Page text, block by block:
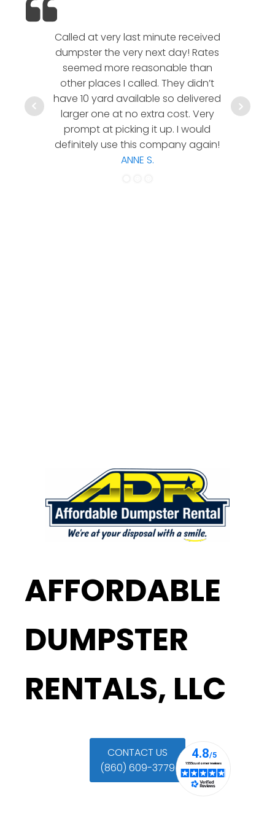
Called at very last minute received
dumpster the very next day! Rates
seemed more reasonable than
other places I called. They didn’t
have 10 yard available so delivered
larger one at no extra cost. Very
prompt at picking it up. I would
definitely use this company again!
ANNE S.
hesitate
a
AFFORDABLE
DUMPSTER
RENTALS, LLC
CONTACT US
(860) 609-3779